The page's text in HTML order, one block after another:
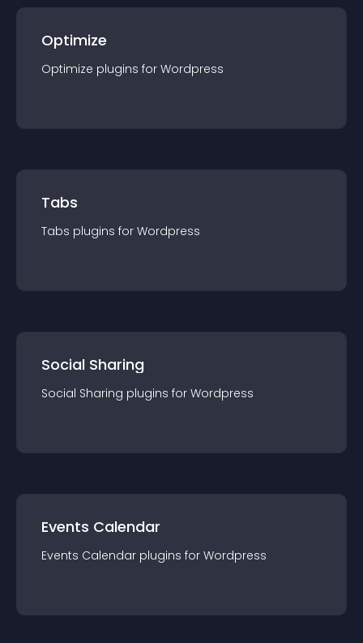
Optimize
Optimize plugins for Wordpress
Tabs
Tabs plugins for Wordpress
Social Sharing
Social Sharing plugins for Wordpress
Events Calendar
Events Calendar plugins for Wordpress